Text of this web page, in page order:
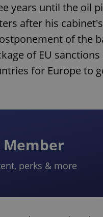
years until the oil
after his
of the
of EU sanctions
for Europe to
Member
perks & more